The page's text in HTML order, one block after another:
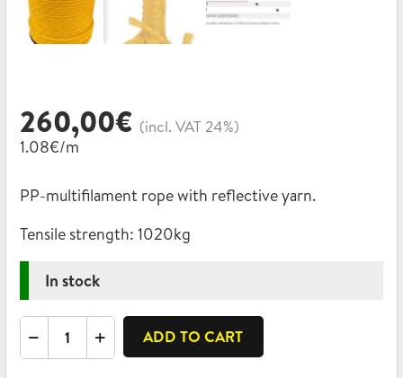
260,00€ (incl. VAT 24%)
1.08€/m
PP-multifilament rope with reflective yarn.
Tensile strength: 1020kg
In stock
Reflective
ADD TO CART